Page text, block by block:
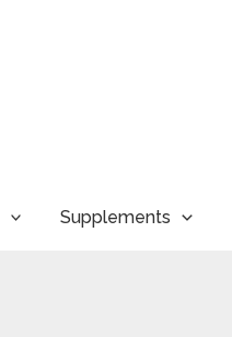
Supplements